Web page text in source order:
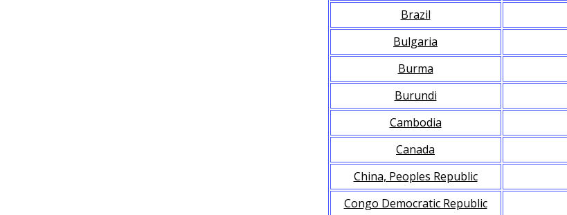
Brazil
Bulgaria
Burma
Burundi
Cambodia
Canada
China, Peoples Republic
Congo Democratic Republic